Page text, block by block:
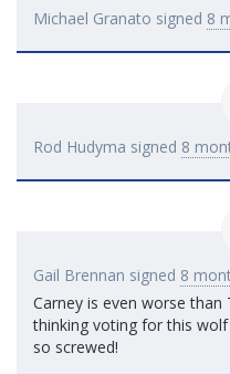
Michael Granato signed 8
Rod Hudyma signed 8
Gail Brennan signed 8
Carney is even worse than
thinking voting for this wolf
so screwed!